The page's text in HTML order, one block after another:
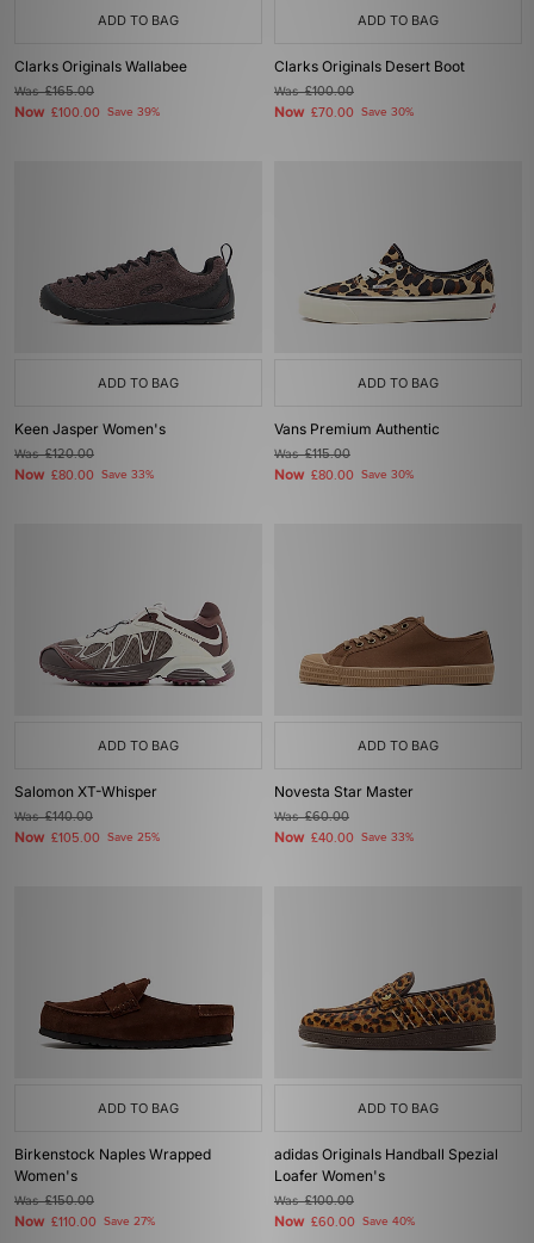
ADD TO BAG
Clarks Originals Wallabee
Was£165.00
Now £100.00 Save 39%
ADD TO BAG
Clarks Originals Desert Boot
Was£100.00
Now £70.00 Save 30%
ADD TO BAG
Keen Jasper Women's
Was£120.00
Now £80.00 Save 33%
ADD TO BAG
Vans Premium Authentic
Was£115.00
Now £80.00 Save 30%
ADD TO BAG
Salomon XT-Whisper
Was£140.00
Now £105.00 Save 25%
ADD TO BAG
Novesta Star Master
Was£60.00
Now £40.00 Save 33%
ADD TO BAG
Birkenstock Naples Wrapped
Women's
Was£150.00
Now £110.00 Save 27%
ADD TO BAG
adidas Originals Handball Spezial
Loafer Women's
Was£100.00
Now £60.00 Save 40%